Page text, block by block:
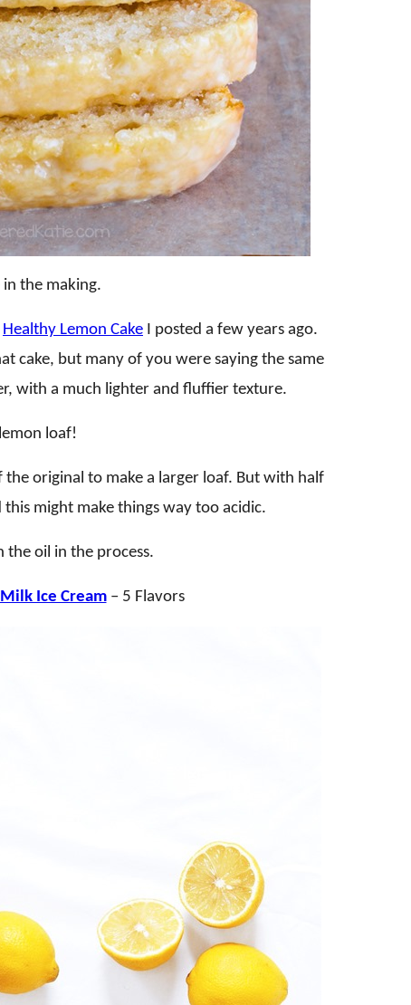
in the making.
Healthy Lemon Cake I posted a few years ago.
cake, but many of you were saying the same
with a much lighter and fluffier texture.
loaf!
original to make a larger loaf. But with half
might make things way too acidic.
the oil in the process.
Ice Cream– 5 Flavors